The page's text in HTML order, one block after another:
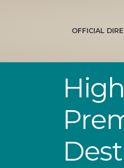
OFFICIAL